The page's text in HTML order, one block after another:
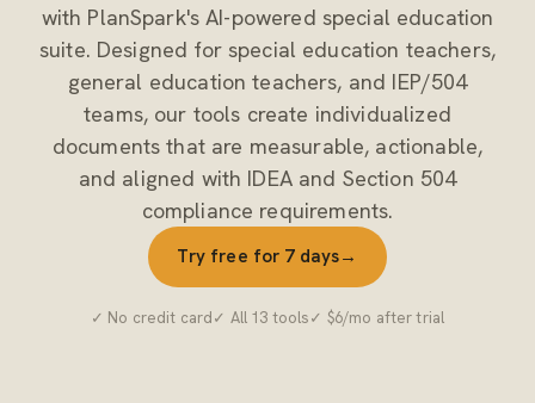
with PlanSpark's AI-powered special education
suite. Designed for special education teachers,
general education teachers, and IEP/504
teams, our tools create individualized
documents that are measurable, actionable,
and aligned with IDEA and Section 504
compliance requirements.
Try free for 7 days→
✓ No credit card✓ All 13 tools✓ $6/mo after trial